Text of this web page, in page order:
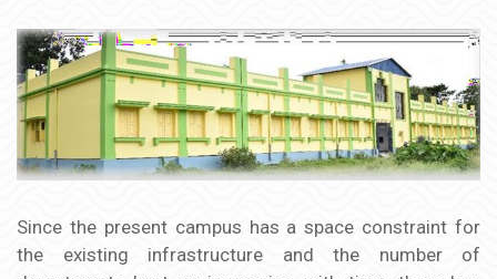
Since the present campus has a space constraint for
the existing infrastructure and the number of